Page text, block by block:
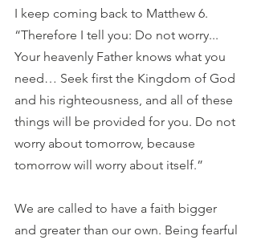
I keep coming back to Matthew 6.
“Therefore I tell you: Do not worry...
Your heavenly Father knows what you
need… Seek first the Kingdom of God
and his righteousness, and all of these
things will be provided for you. Do not
worry about tomorrow, because
tomorrow will worry about itself.”
We are called to have a faith bigger
and greater than our own. Being fearful